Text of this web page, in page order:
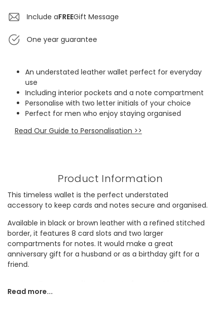
Include aFREEGift Message
One year guarantee
An understated leather wallet perfect for everyday
use
Including interior pockets and a note compartment
Personalise with two letter initials of your choice
Perfect for men who enjoy staying organised
Read Our Guide to Personalisation >>
Product Information
This timeless wallet is the perfect understated
accessory to keep cards and notes secure and organised.
Available in black or brown leather with a refined stitched
border, it features 8 card slots and two larger
compartments for notes. It would make a great
anniversary gift for a husband or as a birthday gift for a
friend.
Read more...